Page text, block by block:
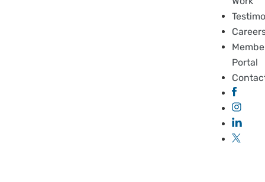
Portal